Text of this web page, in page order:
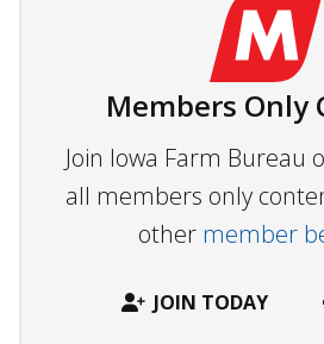
Members Only
Join Iowa Farm Bureau
all members only
other member
JOIN TODAY